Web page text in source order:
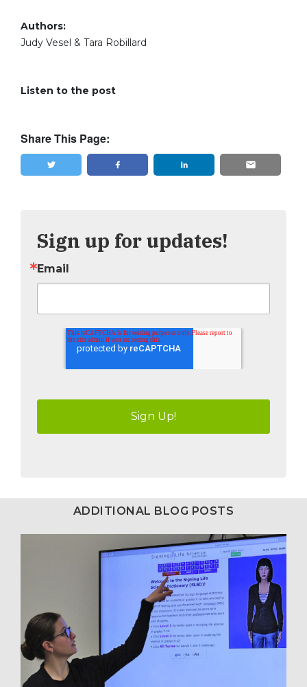
Authors:
Judy Vesel & Tara Robillard
Listen to the post
Share This Page:
Sign up for updates!
Email
ADDITIONAL BLOG POSTS